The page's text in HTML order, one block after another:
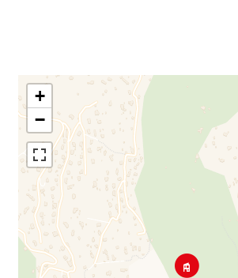
+
−